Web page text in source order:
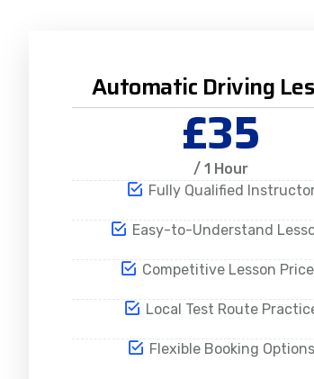
Automatic Driving
£35
/ 1 Hour
Fully Qualified
Easy-to-Understand
Competitive Lesson
Local Test Route
Flexible Booking Options